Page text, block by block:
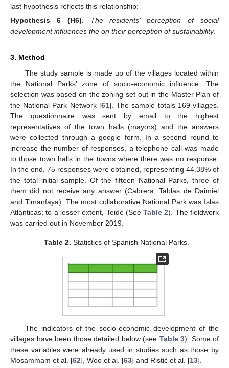
last hypothesis reflects this relationship:
Hypothesis 6
(H6).
The residents’ perception of social
development influences the on their perception of sustainability.
3. Method
The study sample is made up of the villages located within
the National Parks’ zone of socio-economic influence. The
selection was based on the zoning set out in the Master Plan of
the National Park Network [61]. The sample totals 169 villages.
The questionnaire was sent by email to the highest
representatives of the town halls (mayors) and the answers
were collected through a google form. In a second round to
increase the number of responses, a telephone call was made
to those town halls in the towns where there was no response.
In the end, 75 responses were obtained, representing 44.38% of
the total initial sample. Of the fifteen National Parks, three of
them did not receive any answer (Cabrera, Tablas de Daimiel
and Timanfaya). The most collaborative National Park was Islas
Atlánticas; to a lesser extent, Teide (SeeTable 2). The fieldwork
was carried out in November 2019.
Table 2. Statistics of Spanish National Parks.
The indicators of the socio-economic development of the
villages have been those detailed below (see Table 3). Some of
these variables were already used in studies such as those by
Mosammam et al. [62], Woo et al. [63] and Ristić et al. [13].